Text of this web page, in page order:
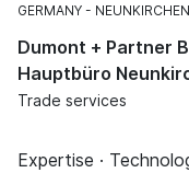
GERMANY NEUNKIRCHEN
Dumont + Partner
Hauptbüro
Trade services
Expertise ·